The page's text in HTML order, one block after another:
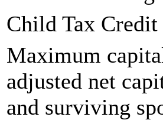
Child Tax Credit
Maximum
adjusted net
and surviving